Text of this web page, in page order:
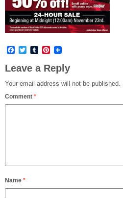
Facebook
TwitterTumblrPinterest
Leave a Reply
Your email address will not be published.
Comment *
Name *